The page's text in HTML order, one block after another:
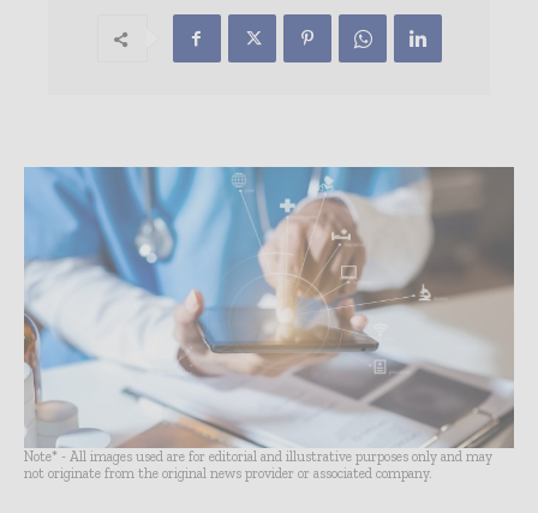
Note* - All images used are for editorial and illustrative purposes only and may
not originate from the original news provider or associated company.